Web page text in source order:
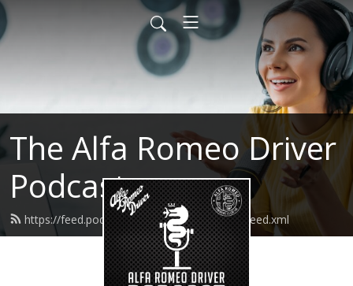
The Alfa Romeo Driver
Podcast
https://feed.podbean.com/alfaromeodriver/feed.xml